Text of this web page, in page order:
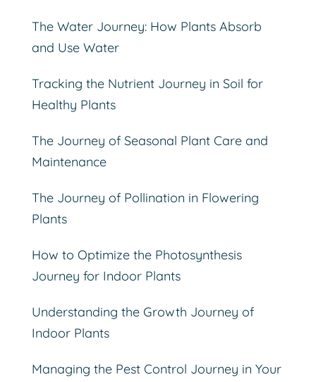
The Water Journey: How Plants Absorb
and Use Water
Tracking the Nutrient Journey in Soil for
Healthy Plants
The Journey of Seasonal Plant Care and
Maintenance
The Journey of Pollination in Flowering
Plants
How to Optimize the Photosynthesis
Journey for Indoor Plants
Understanding the Growth Journey of
Indoor Plants
Managing the Pest Control Journey in Your